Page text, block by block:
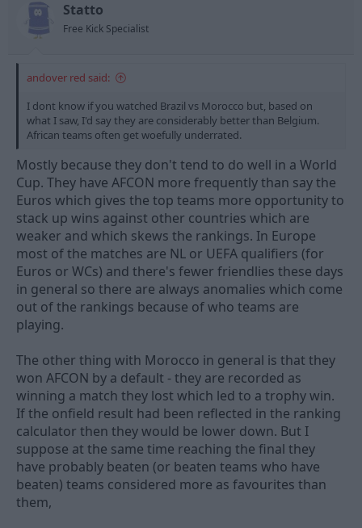
Statto
Free Kick Specialist
andover red said:
I dont know if you watched Brazil vs Morocco but, based on
what I saw, I'd say they are considerably better than Belgium.
African teams often get woefully underrated.
Mostly because they don't tend to do well in a World
Cup. They have AFCON more frequently than say the
Euros which gives the top teams more opportunity to
stack up wins against other countries which are
weaker and which skews the rankings. In Europe
most of the matches are NL or UEFA qualifiers (for
Euros or WCs) and there's fewer friendlies these days
in general so there are always anomalies which come
out of the rankings because of who teams are
playing.
The other thing with Morocco in general is that they
won AFCON by a default - they are recorded as
winning a match they lost which led to a trophy win.
If the onfield result had been reflected in the ranking
calculator then they would be lower down. But I
suppose at the same time reaching the final they
have probably beaten (or beaten teams who have
beaten) teams considered more as favourites than
them,